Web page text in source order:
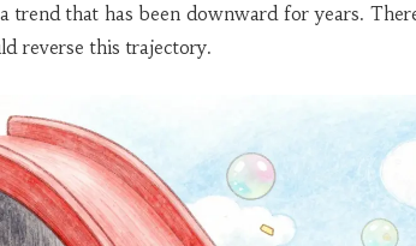
trend that has been downward for years.
reverse this trajectory.